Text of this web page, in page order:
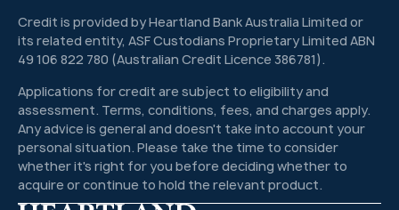
Credit is provided by Heartland Bank Australia Limited or
its related entity, ASF Custodians Proprietary Limited ABN
49 106 822 780 (Australian Credit Licence 386781).
Applications for credit are subject to eligibility and
assessment. Terms, conditions, fees, and charges apply.
Any advice is general and doesn't take into account your
personal situation. Please take the time to consider
whether it's right for you before deciding whether to
acquire or continue to hold the relevant product.